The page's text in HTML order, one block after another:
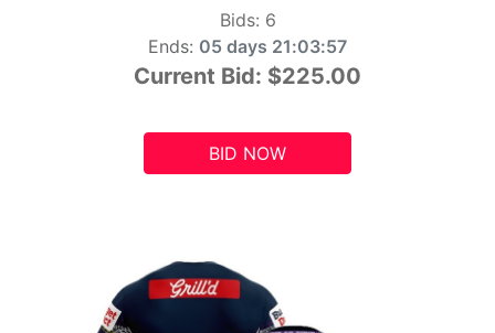
Bids: 6
Ends: 05 days 21:03:55
Current Bid: $225.00
BID NOW